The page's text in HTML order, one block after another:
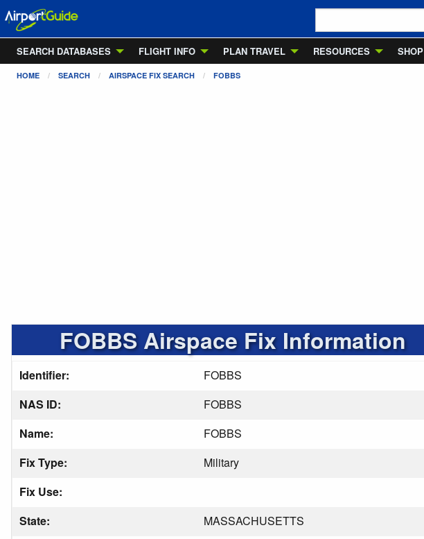
SEARCH DATABASES
FLIGHT INFO PLAN TRAVEL RESOURCES SHOP
HOME SEARCH AIRSPACE FIX SEARCH FOBBS
FOBBS Airspace Fix Information
Identifier:
FOBBS
NAS ID:
FOBBS
Name:
FOBBS
Fix Type:
Military
Fix Use:
State:
MASSACHUSETTS